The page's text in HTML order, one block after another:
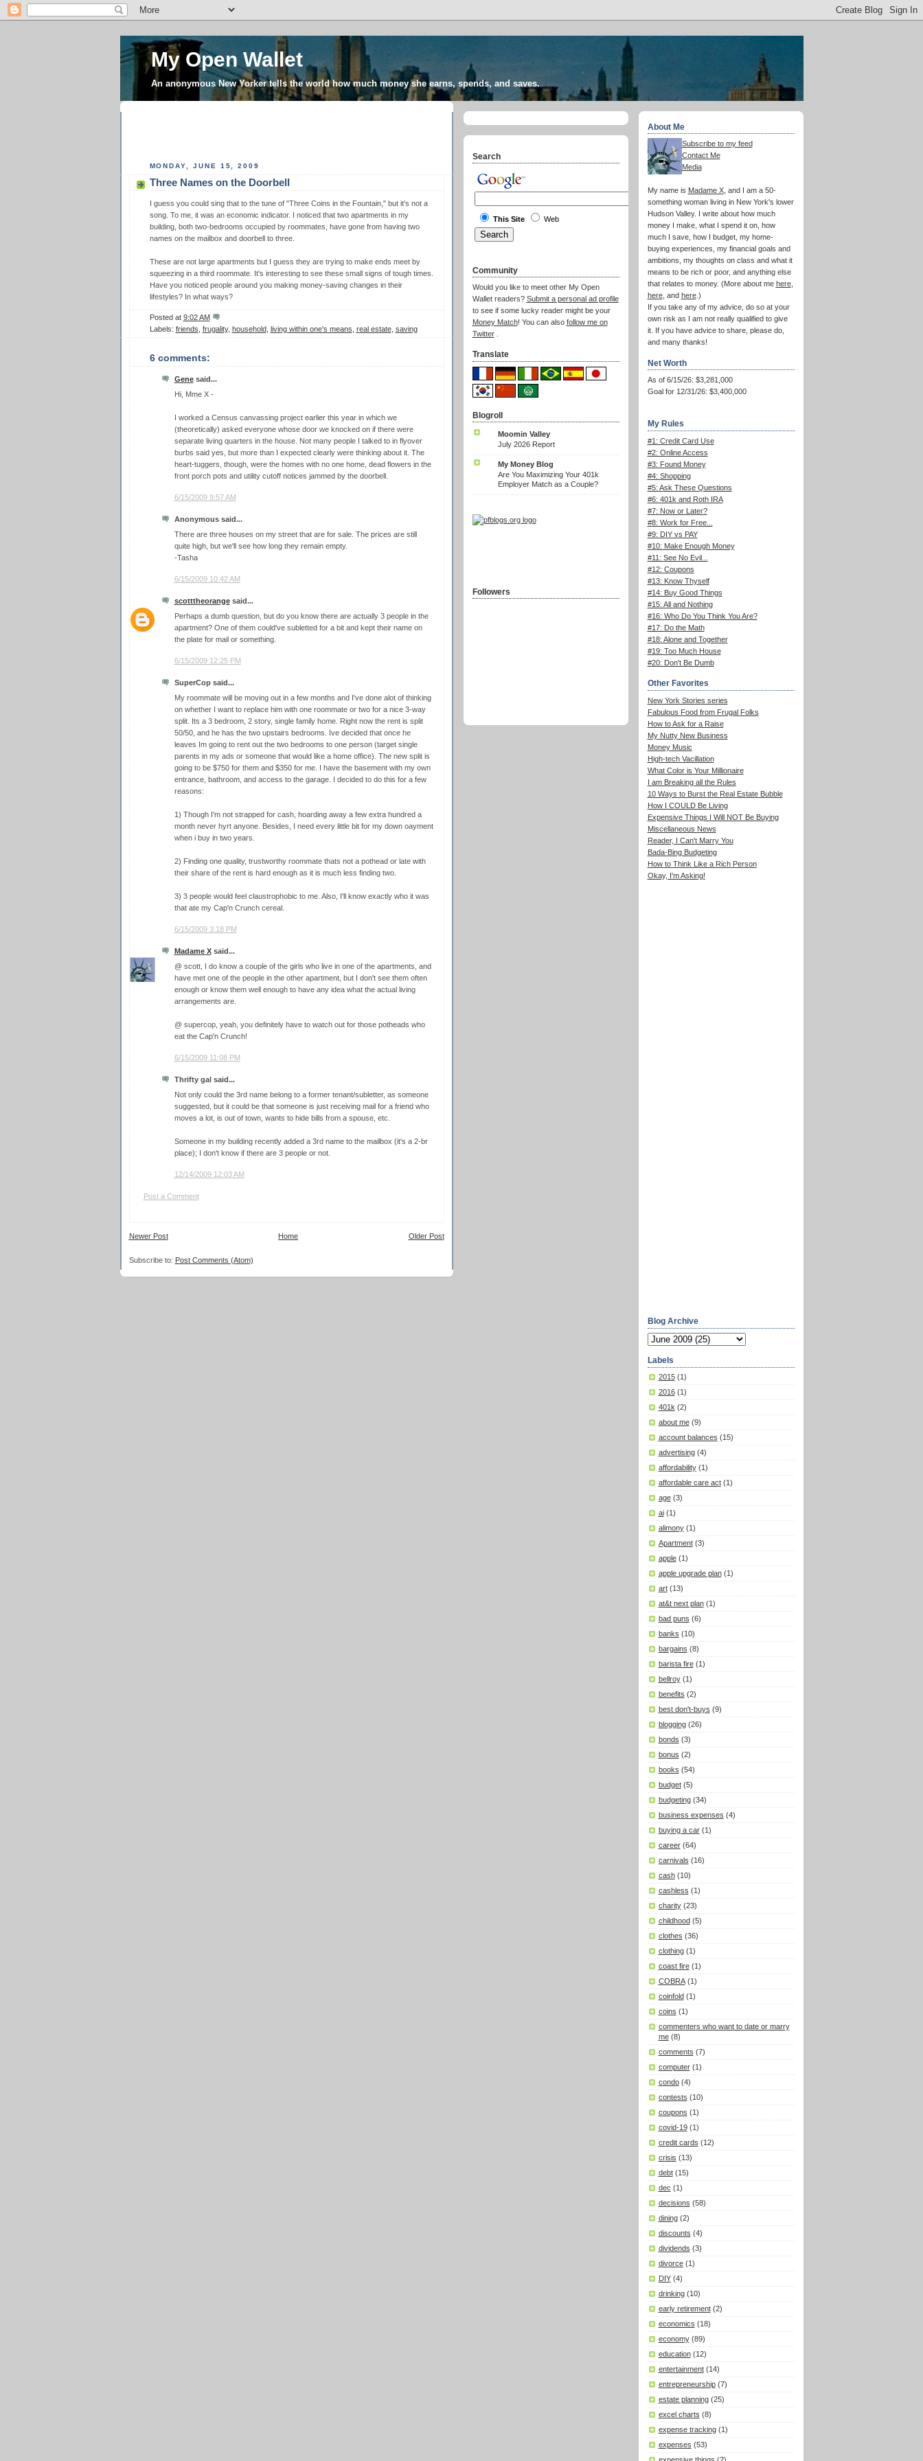
My Open Wallet
An anonymous New Yorker tells the world how much money she earns, spends, and saves.
MONDAY, JUNE 15, 2009
Three Names on the Doorbell
I guess you could sing that to the tune of "Three Coins in the Fountain," but it's not a
song. To me, it was an economic indicator. I noticed that two apartments in my
building, both two-bedrooms occupied by roommates, have gone from having two
names on the mailbox and doorbell to three.
These are not large apartments but I guess they are trying to make ends meet by
squeezing in a third roommate. It's interesting to see these small signs of tough times.
Have you noticed people around you making money-saving changes in their
lifestyles? In what ways?
Posted at 9:02 AM
Labels: friends frugality, household, living within one's means real estate, saving
6 comments:
Genesaid...
Hi, Mme X -
I worked a Census canvassing project earlier this year in which we
(theoretically) asked everyone whose door we knocked on if there were
separate living quarters in the house. Not many people I talked to in flyover
burbs said yes, but more than I expected clearly were thinking about it. The
heart-tuggers, though, were the homes with no one home, dead flowers in the
front porch pots and utility cutoff notices jammed by the doorbell.
6/15/2009 9:57 AM
Anonymous said...
There are three houses on my street that are for sale. The prices are still
quite high, but we'll see how long they remain empty.
-Tasha
6/15/2009 10:42 AM
scotttheorangesaid...
Perhaps a dumb question, but do you know there are actually 3 people in the
apartment? One of them could've subletted for a bit and kept their name on
the plate for mail or something.
6/15/2009 12:25 PM
SuperCop said...
My roommate will be moving out in a few months and I've done alot of thinking
on whether I want to replace him with one roommate or two for a nice 3-way
split. Its a 3 bedroom, 2 story, single family home. Right now the rent is split
50/50, and he has the two upstairs bedrooms. Ive decided that once he
leaves Im going to rent out the two bedrooms to one person (target single
parents in my ads or someone that would like a home office). The new split is
going to be $750 for them and $350 for me. I have the basement with my own
entrance, bathroom, and access to the garage. I decided to do this for a few
reasons:
1) Though I'm not strapped for cash, hoarding away a few extra hundred a
month never hyrt anyone. Besides, I need every little bit for my down oayment
when i buy in two years.
2) Finding one quality, trustworthy roommate thats not a pothead or late with
their share of the rent is hard enough as it is much less finding two.
3) 3 people would feel claustrophobic to me. Also, I'll know exactly who it was
that ate my Cap'n Crunch cereal.
6/15/2009 3:18 PM
Madame Xsaid...
@ scott, I do know a couple of the girls who live in one of the apartments, and
have met one of the people in the other apartment, but I don't see them often
enough or know them well enough to have any idea what the actual living
arrangements are.
@ supercop, yeah, you definitely have to watch out for those potheads who
eat the Cap'n Crunch!
6/15/2009 11:08 PM
Thrifty gal said...
Not only could the 3rd name belong to a former tenant/subletter, as someone
suggested, but it could be that someone is just receiving mail for a friend who
moves a lot, is out of town, wants to hide bills from a spouse, etc.
Someone in my building recently added a 3rd name to the mailbox (it's a 2-br
place); I don't know if there are 3 people or not.
12/14/2009 12:03 AM
Post a Comment
Newer Post Older Post
Home
Subscribe to: Post Comments (Atom)
About Me
Subscribe to my feed
Contact Me
Media
My name is Madame X, and I am a 50-
something woman living in New York's lower
Hudson Valley. I write about how much
money I make, what I spend it on, how
much I save, how I budget, my home-
buying experiences, my financial goals and
ambitions, my thoughts on class and what it
means to be rich or poor, and anything else
that relates to money. (More about me here,
here, and here.)
If you take any of my advice, do so at your
own risk as I am not really qualified to give
it. If you have advice to share, please do,
and many thanks!
Net Worth
As of 6/15/26: $3,281,000
Goal for 12/31/26: $3,400,000
My Rules
#1: Credit Card Use
#2: Online Access
#3: Found Money
#4: Shopping
#5: Ask These Questions
#6: 401k and Roth IRA
#7: Now or Later?
#8: Work for Free...
#9: DIY vs PAY
#10: Make Enough Money
#11: See No Evil...
#12: Coupons
#13: Know Thyself
#14: Buy Good Things
#15: All and Nothing
#16: Who Do You Think You Are?
#17: Do the Math
#18: Alone and Together
#19: Too Much House
#20: Don't Be Dumb
Other Favorites
New York Stories series
Fabulous Food from Frugal Folks
How to Ask for a Raise
My Nutty New Business
Money Music
High-tech Vacillation
What Color is Your Millionaire
I am Breaking all the Rules
10 Ways to Burst the Real Estate Bubble
How I COULD Be Living
Expensive Things I Will NOT Be Buying
Miscellaneous News
Reader, I Can't Marry You
Bada-Bing Budgeting
How to Think Like a Rich Person
Okay, I'm Asking!
Blog Archive
Labels
2015 (1)
2016 (1)
401k (2)
about me (9)
account balances (15)
advertising (4)
affordability (1)
affordable care act (1)
age (3)
ai (1)
alimony (1)
Apartment (3)
apple (1)
apple upgrade plan (1)
art (13)
at&t next plan (1)
bad puns (6)
banks (10)
bargains (8)
barista fire (1)
bellroy (1)
benefits (2)
best don't-buys (9)
blogging (26)
bonds (3)
bonus (2)
books (54)
budget (5)
budgeting (34)
business expenses (4)
buying a car (1)
career (64)
carnivals (16)
cash (10)
cashless (1)
charity (23)
childhood (5)
clothes (36)
clothing (1)
coast fire (1)
COBRA (1)
coinfold (1)
coins (1)
commenters who want to date or marry
me (8)
comments (7)
computer (1)
condo (4)
contests (10)
coupons (1)
covid-19 (1)
credit cards (12)
crisis (13)
debt (15)
dec (1)
decisions (58)
dining (2)
discounts (4)
dividends (3)
divorce (1)
DIY (4)
drinking (10)
early retirement (2)
economics (18)
economy (89)
education (12)
entertainment (14)
entrepreneurship (7)
estate planning (25)
excel charts (8)
expense tracking (1)
expenses (53)
Search
This Site Web
Community
Would you like to meet other My Open
Wallet readers? Submit a personal ad profile
to see if some lucky reader might be your
Money Match! You can also follow me on
Twitter.
Translate
Blogroll
Moomin Valley
July 2026 Report
My Money Blog
Are You Maximizing Your 401k
Employer Match as a Couple?
Followers